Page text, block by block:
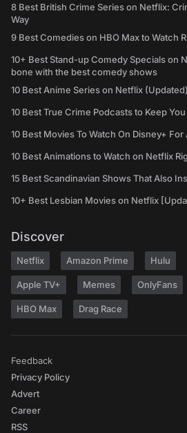
8 Best British Crime Series on Netflix:
Way
9 Best Comedies on HBO Max to Watch
10+ Best Stand-up Comedy Specials on
bone with the best comedy shows
10 Best Anime Series on Netflix (Updated)
10 Best True Crime Podcasts to Keep
10 Best Movies To Watch On Disney+
10 Best Animations to Watch on Netflix
15 Best Scandinavian Shows That Also
10+ Best Lesbian Movies on Netflix
Discover
Netflix Amazon Prime Hulu
Apple TV+ Memes OnlyFans
HBO Max Drag Race
Feedback
Privacy Policy
Advert
Career
RSS